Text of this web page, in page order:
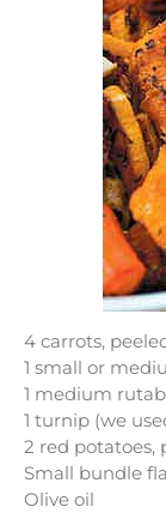
4 carrots,
1 small or
1 medium
1 turnip (we
2 red potatoes,
Small bundle
Olive oil